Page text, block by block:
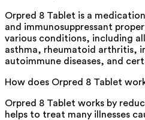
Orpred 8 Tablet is a
and immunosuppressant
various conditions, including
asthma, rheumatoid arthritis,
autoimmune diseases, and
How does Orpred 8 Tablet
Orpred 8 Tablet works by
helps to treat many illnesses